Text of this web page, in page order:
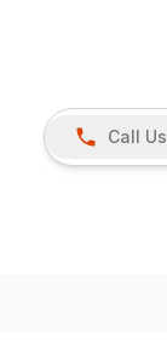
Call Us